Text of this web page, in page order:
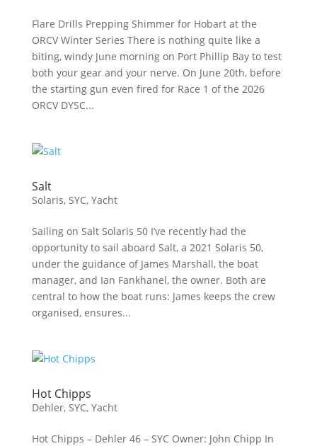
Flare Drills Prepping Shimmer for Hobart at the
ORCV Winter Series There is nothing quite like a
biting, windy June morning on Port Phillip Bay to test
both your gear and your nerve. On June 20th, before
the starting gun even fired for Race 1 of the 2026
ORCV DYSC...
Salt
Solaris, SYC, Yacht
Sailing on Salt Solaris 50 I’ve recently had the
opportunity to sail aboard Salt, a 2021 Solaris 50,
under the guidance of James Marshall, the boat
manager, and Ian Fankhanel, the owner. Both are
central to how the boat runs: James keeps the crew
organised, ensures...
Hot Chipps
Dehler, SYC, Yacht
Hot Chipps – Dehler 46 – SYC Owner: John Chipp In